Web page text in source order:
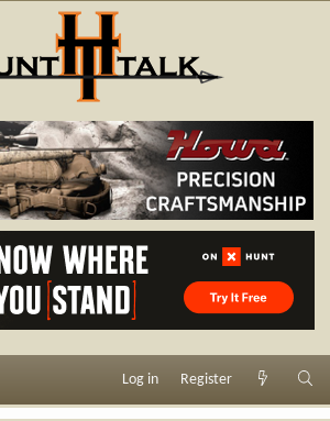
Log in Register